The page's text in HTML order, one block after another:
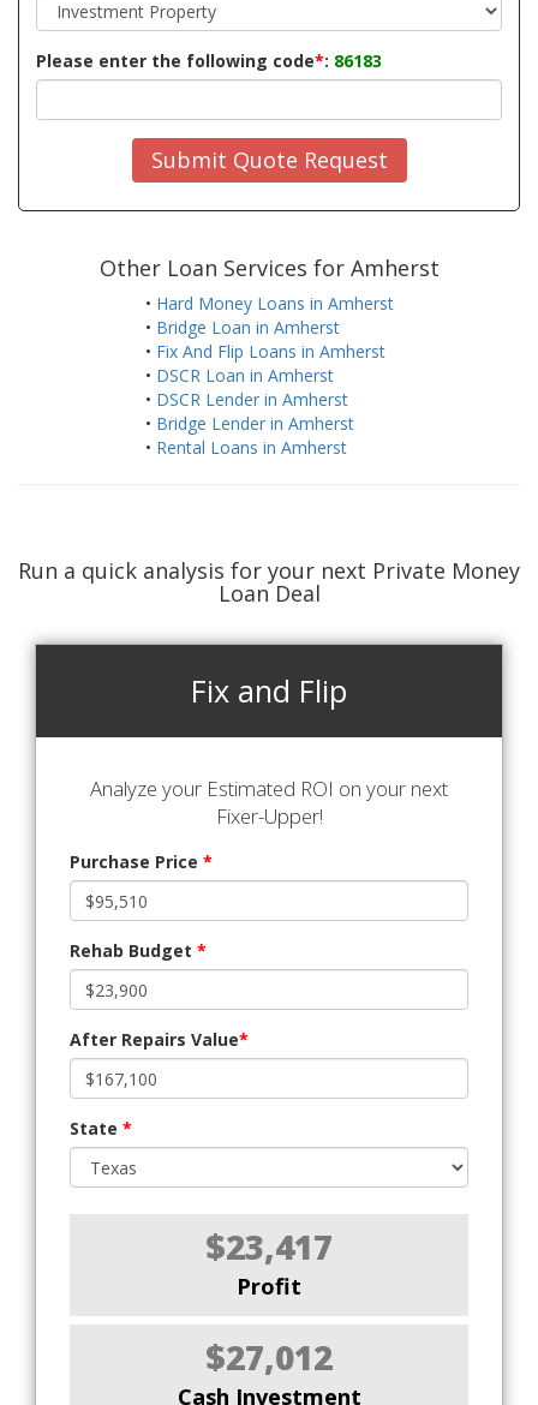
Please enter the following code*: 86183
Submit Quote Request
Other Loan Services for Amherst
• Hard Money Loans in Amherst
• Bridge Loan in Amherst
• Fix And Flip Loans in Amherst
• DSCR Loan in Amherst
• DSCR Lender in Amherst
• Bridge Lender in Amherst
• Rental Loans in Amherst
Run a quick analysis for your next Private Money
Loan Deal
Fix and Flip
Analyze your Estimated ROI on your next
Fixer-Upper!
Purchase Price *
Rehab Budget *
After Repairs Value*
State *
$23,417
Profit
$27,012
Cash Investment